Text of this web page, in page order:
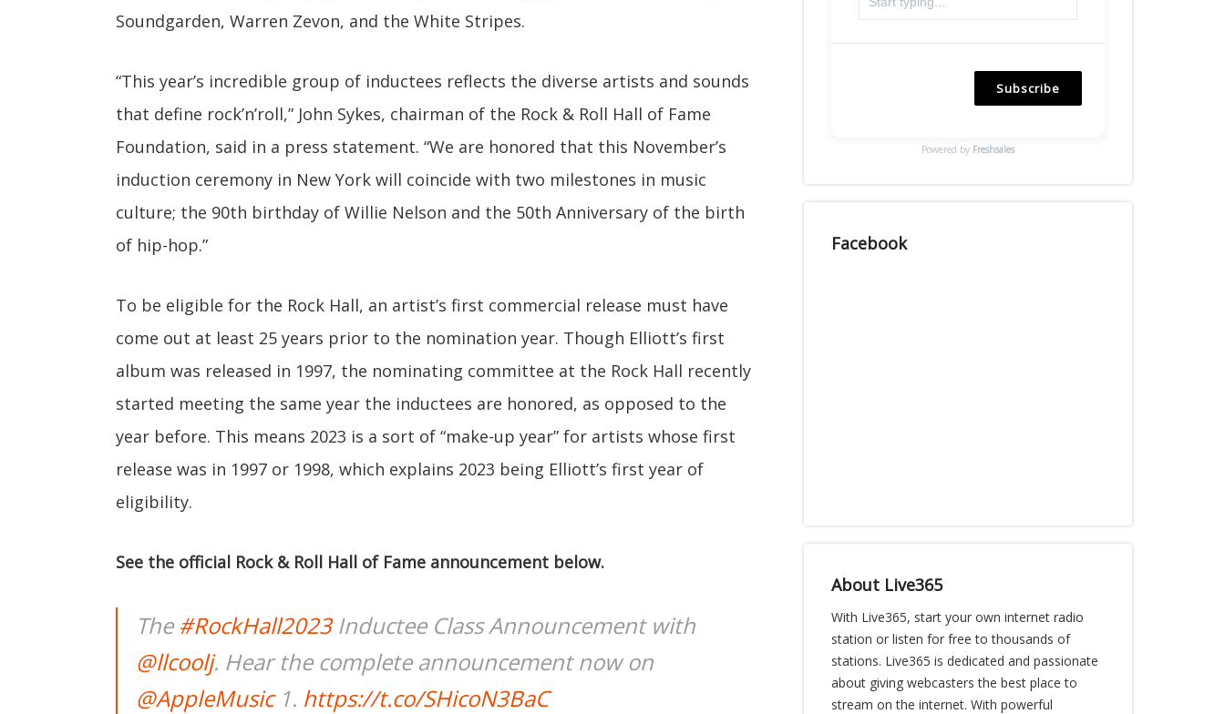
Soundgarden, Warren Zevon, and the White Stripes.
“This year’s incredible group of inductees reflects the diverse artists and sounds
that define rock’n’roll,” John Sykes, chairman of the Rock & Roll Hall of Fame
Foundation, said in a press statement. “We are honored that this November’s
induction ceremony in New York will coincide with two milestones in music
culture; the 90th birthday of Willie Nelson and the 50th Anniversary of the birth
of hip-hop.”
To be eligible for the Rock Hall, an artist’s first commercial release must have
come out at least 25 years prior to the nomination year. Though Elliott’s first
album was released in 1997, the nominating committee at the Rock Hall recently
started meeting the same year the inductees are honored, as opposed to the
year before. This means 2023 is a sort of “make-up year” for artists whose first
release was in 1997 or 1998, which explains 2023 being Elliott’s first year of
eligibility.
See the official Rock & Roll Hall of Fame announcement below.
The#RockHall2023Inductee Class Announcement with
@llcoolj. Hear the complete announcement now on
@AppleMusic1. https://t.co/SHicoN3BaC
Subscribe
Powered by Freshsales
Facebook
About Live365
With Live365, start your own internet radio
station or listen for free to thousands of
stations. Live365 is dedicated and passionate
about giving webcasters the best place to
stream on the internet. With powerful